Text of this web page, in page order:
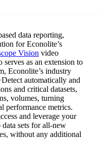
data reporting,
for Econolite’s
Vision video
serves as an extension to
Econolite’s industry
automatically and
and critical datasets,
volumes, turning
performance metrics.
and leverage your
data sets for all-new
without any additional